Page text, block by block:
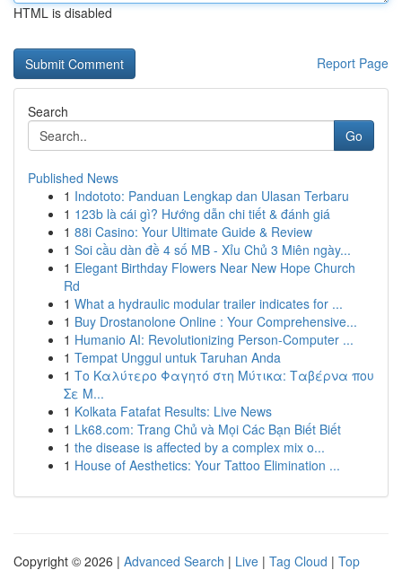
HTML is disabled
Report Page
Search
Go
Published News
1 Indototo: Panduan Lengkap dan Ulasan Terbaru
1 123b là cái gì? Hướng dẫn chi tiết & đánh giá
1 88i Casino: Your Ultimate Guide & Review
1 Soi cầu dàn đề 4 số MB - Xỉu Chủ 3 Miên ngày...
1 Elegant Birthday Flowers Near New Hope Church
Rd
1 What a hydraulic modular trailer indicates for ...
1 Buy Drostanolone Online : Your Comprehensive...
1 Humanio AI: Revolutionizing Person-Computer ...
1 Tempat Unggul untuk Taruhan Anda
1 Το Καλύτερο Φαγητό στη Μύτικα: Ταβέρνα που
Σε Μ...
1 Kolkata Fatafat Results: Live News
1 Lk68.com: Trang Chủ và Mọi Các Bạn Biết Biết
1 the disease is affected by a complex mix o...
1 House of Aesthetics: Your Tattoo Elimination ...
Copyright © 2026 | Advanced Search | Live | Tag Cloud | Top